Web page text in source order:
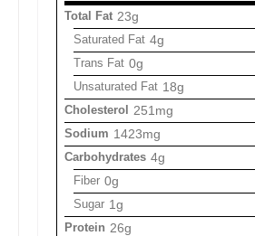
Total Fat 23g
Saturated Fat 4g
Trans Fat 0g
Unsaturated Fat 18g
Cholesterol 251mg
Sodium 1423mg
Carbohydrates 4g
Fiber 0g
Sugar 1g
Protein 26g